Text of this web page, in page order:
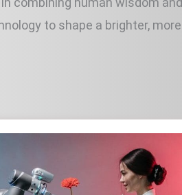
to shape a brighter, more